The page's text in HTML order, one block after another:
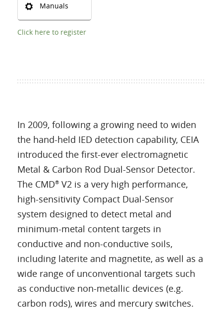
Manuals
Click here to register
In 2009, following a growing need to widen
the hand-held IED detection capability, CEIA
introduced the first-ever electromagnetic
Metal & Carbon Rod Dual-Sensor Detector.
The CMD® V2 is a very high performance,
high-sensitivity Compact Dual-Sensor
system designed to detect metal and
minimum-metal content targets in
conductive and non-conductive soils,
including laterite and magnetite, as well as a
wide range of unconventional targets such
as conductive non-metallic devices (e.g.
carbon rods), wires and mercury switches.